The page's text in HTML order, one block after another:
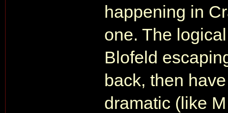
happening in
one. The
Blofeld
back, then
dramatic (like